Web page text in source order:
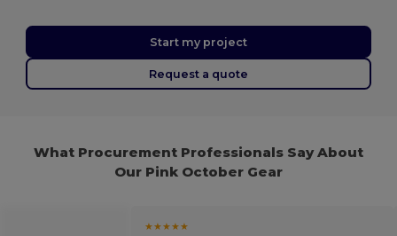
Start my project
Request a quote
What Procurement Professionals Say About
Our Pink October Gear
★★★★★